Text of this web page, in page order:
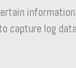
log